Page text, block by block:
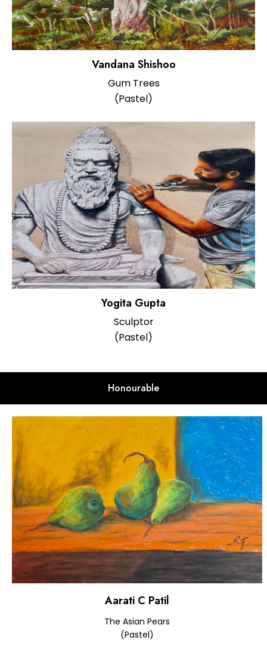
Vandana Shishoo
Gum Trees
(Pastel)
Yogita Gupta
Sculptor
(Pastel)
Honourable
Aarati C Patil
The Asian Pears
(Pastel)